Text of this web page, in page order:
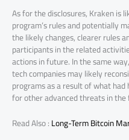
As for the disclosures, Kraken is
program’s rules and potentially
the likely changes, clearer rules
participants in the related
actions in future. In the same
tech companies may likely
programs as a result of what
for other advanced threats in
Read Also :Long-Term Bitcoin